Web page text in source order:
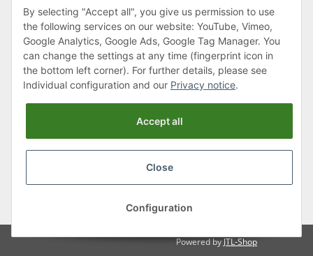
Klagenfurter Street 29
9556 Liebenfels
Monday to Thursday: 8am to 4:30pm
Friday: 8 to 12 o'clock
Phone:0043 (0) 4262 50900
shipping fees, plusMinimum quantity surcharge
Powered by JTL-Shop
By selecting "Accept all", you give us permission to use
the following services on our website: YouTube, Vimeo,
Google Analytics, Google Ads, Google Tag Manager. You
can change the settings at any time (fingerprint icon in
the bottom left corner). For further details, please see
Individual configuration and our Privacy notice.
Accept all
Close
Configuration